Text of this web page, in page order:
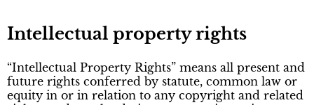
Intellectual property rights
“Intellectual Property Rights” means all present and
future rights conferred by statute, common law or
equity in or in relation to any copyright and related